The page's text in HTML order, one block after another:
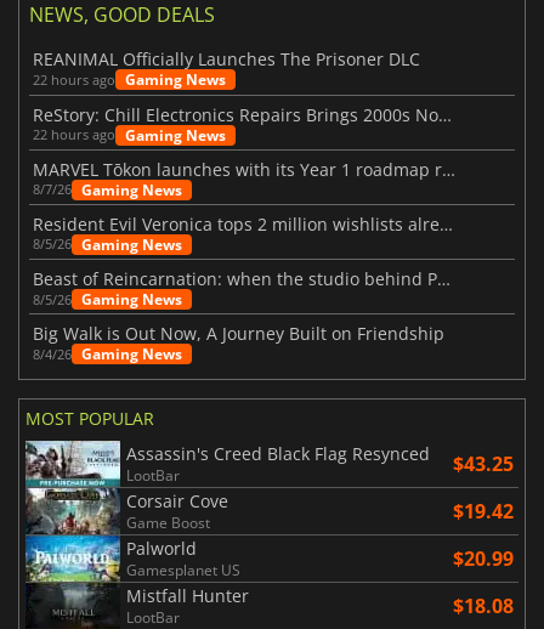
NEWS, GOOD DEALS
REANIMAL Officially Launches The Prisoner DLC
22 hours ago Gaming News
ReStory: Chill Electronics Repairs Brings 2000s Nostalgia Back
22 hours ago Gaming News
MARVEL Tōkon launches with its Year 1 roadmap revealed
8/7/26 Gaming News
Resident Evil Veronica tops 2 million wishlists already
8/5/26 Gaming News
Beast of Reincarnation: when the studio behind Pokémon takes a new path
8/5/26 Gaming News
Big Walk is Out Now, A Journey Built on Friendship
8/4/26 Gaming News
MOST POPULAR
Assassin's Creed Black Flag Resynced
LootBar $43.25
Corsair Cove
Game Boost $19.42
Palworld
Gamesplanet US $20.99
Mistfall Hunter
LootBar $18.08